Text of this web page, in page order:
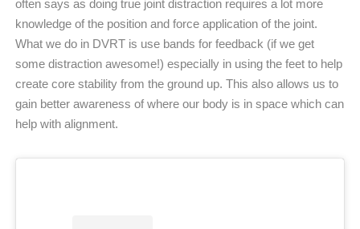
often says as doing true joint distraction requires a lot more
knowledge of the position and force application of the joint.
What we do in DVRT is use bands for feedback (if we get
some distraction awesome!) especially in using the feet to help
create core stability from the ground up. This also allows us to
gain better awareness of where our body is in space which can
help with alignment.